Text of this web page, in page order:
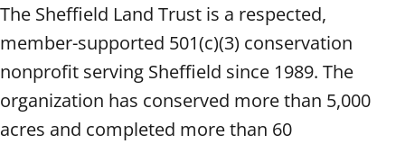
The Sheffield Land Trust is a respected,
member-supported 501(c)(3) conservation
nonprofit serving Sheffield since 1989. The
organization has conserved more than 5,000
acres and completed more than 60